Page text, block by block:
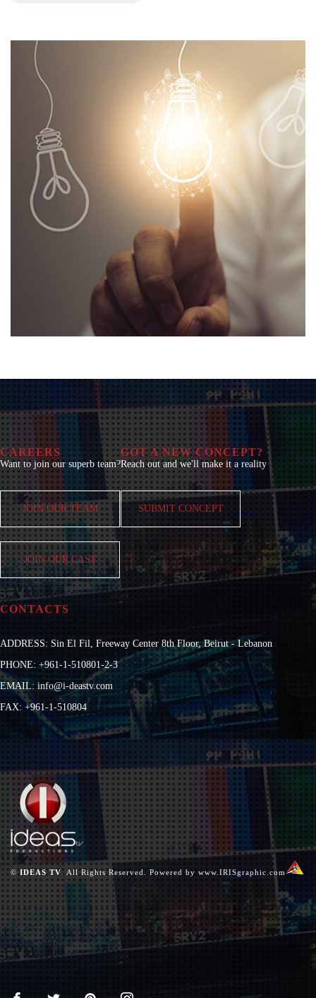
CAREERS
Want to join our superb team?
JOIN OUR TEAM
JOIN OUR CAST
GOT A NEW CONCEPT?
Reach out and we'll make it a reality
SUBMIT CONCEPT
CONTACTS
ADDRESS: Sin El Fil, Freeway Center 8th Floor, Beirut - Lebanon
PHONE: +961-1-510801-2-3
EMAIL: info@i-deastv.com
FAX: +961-1-510804
©IDEAS TV. All Rights Reserved. Powered by www.IRISgraphic.com